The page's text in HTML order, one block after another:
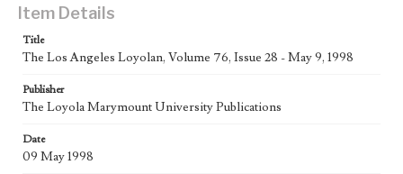
Type
Keywords
Communications
Geographic Location
Los Angeles (Calif.)
Language
Item Details
Title
The Los Angeles Loyolan, Volume 76, Issue 28 - May 9, 1998
Publisher
The Loyola Marymount University Publications
Date
09 May 1998